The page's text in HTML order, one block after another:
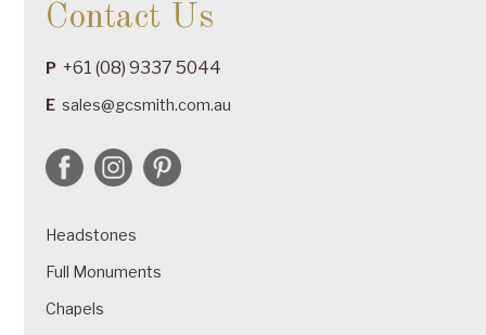
Contact Us
P +61 (08) 9337 5044
E sales@gcsmith.com.au
Headstones
Full Monuments
Chapels